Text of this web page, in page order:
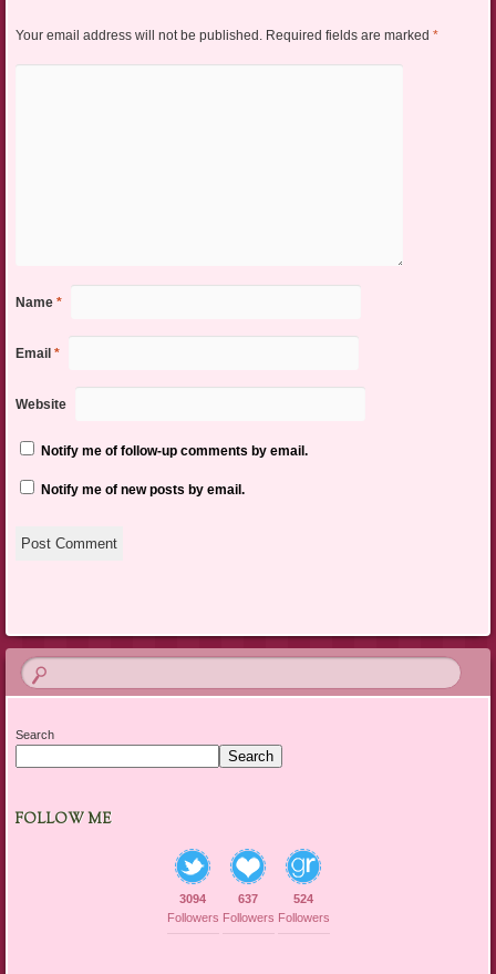
Your email address will not be published. Required fields are marked *
Name *
Email *
Website
Notify me of follow-up comments by email.
Notify me of new posts by email.
Search
Search
FOLLOW ME
3094
Followers
637
Followers
524
Followers